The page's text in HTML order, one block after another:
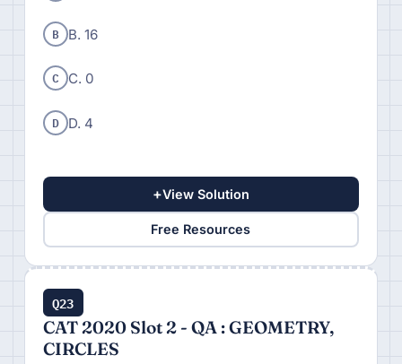
B B. 16
C C. 0
D D. 4
+View Solution
Free Resources
Q23
CAT 2020 Slot 2 - QA : GEOMETRY,
CIRCLES